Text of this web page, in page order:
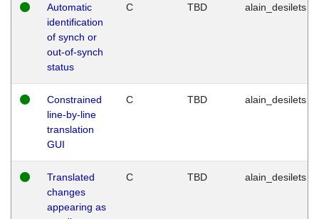
Automatic
identification
of synch or
out-of-synch
status
C TBD alain_desilets
Constrained
line-by-line
translation
GUI
C TBD alain_desilets
Translated
changes
appearing as
C TBD alain_desilets